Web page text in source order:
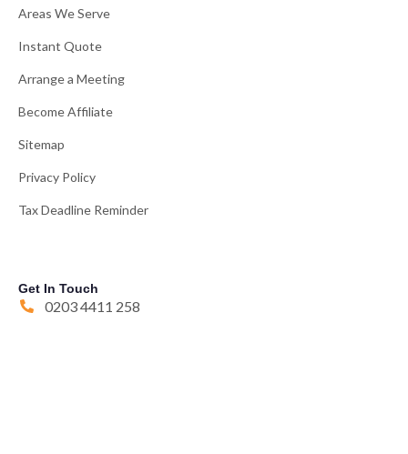
Areas We Serve
Instant Quote
Arrange a Meeting
Become Affiliate
Sitemap
Privacy Policy
Tax Deadline Reminder
Get In Touch
0203 4411 258